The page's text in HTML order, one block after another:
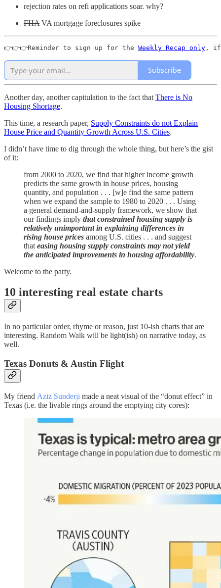
rejection rates on refi applications soar. why?
FHA VA mortgage foreclosures spike
👉👉👉Reminder to sign up for the Weekly Recap only , if
Subscribe
Another day, another capitulation to the fact that There is No
Housing Shortage.
This time, a research paper, Supply Constraints do not Explain
House Price and Quantity Growth Across U.S. Cities.
I didn’t have time to dig through the whole thing, but here’s the gist
of it:
from 2000 to 2020, we find that higher income growth
predicts the same growth in house prices, housing
quantity, and population . . . [w]e find the same pattern
when we expand the sample to 1980 to 2020 . . . Using
a general demand-and-supply framework, we show that
our findings imply that constrained housing supply is
relatively unimportant in explaining differences in
rising house prices among U.S. cities . . . and suggest
that easing housing supply constraints may not yield
the anticipated improvements in housing affordability.
Welcome to the party.
10 interesting real estate charts
In no particular order, rhyme or reason, just 10-ish charts that are
interesting. Random Walk will be light(ish) on narrative today, as
well.
Texas Donuts & Austin Flight
My friend Aziz Sunderji made a neat visual of the “donut effect” in
Texas (i.e. the livable rings around the emptying city cores):